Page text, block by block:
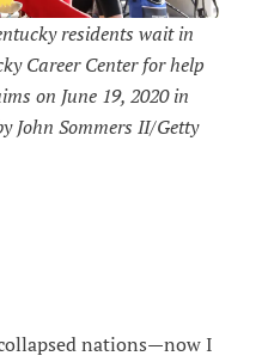
residents wait in
Career Center for help
on June 19, 2020 in
John Sommers II/Getty
nations—now I